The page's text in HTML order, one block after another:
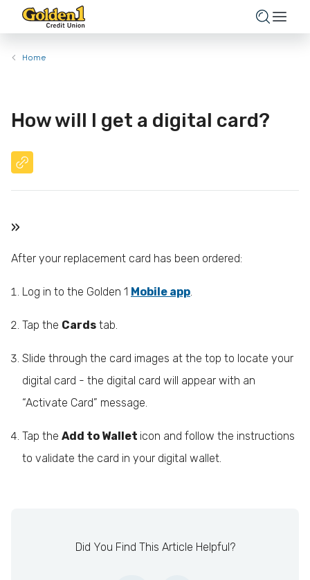
Home
How will I get a digital card?
»
After your replacement card has been ordered:
Log in to the Golden 1 Mobile app.
Tap the Cards tab.
Slide through the card images at the top to locate your
digital card - the digital card will appear with an
“Activate Card” message.
Tap the Add to Wallet icon and follow the instructions
to validate the card in your digital wallet.
Did You Find This Article Helpful?